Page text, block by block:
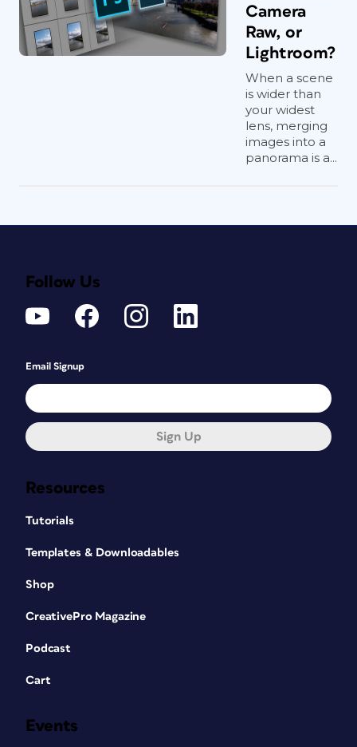
Camera
Raw, or
Lightroom?
When a scene
is wider than
your widest
lens, merging
images into a
panorama is a...
Resources
Tutorials
Templates & Downloadables
Shop
CreativePro Magazine
Podcast
Cart
Events
Follow Us
Email Signup
Sign Up